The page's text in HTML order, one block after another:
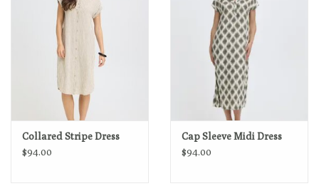
Loyalty Program
Collared Stripe Dress
$94.00
Cap Sleeve Midi Dress
$94.00